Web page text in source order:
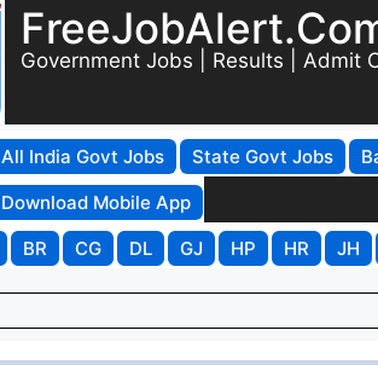
Government Jobs | Results | Admit
All India Govt Jobs State Govt Jobs
Download Mobile App
BR CG DL GJ HP HR JH